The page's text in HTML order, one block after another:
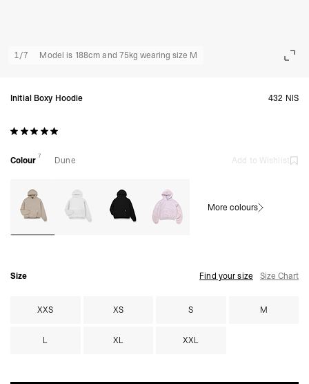
1/7 Model is 188cm and 75kg wearing size M
Initial Boxy Hoodie 432 NIS
Colour 7 Dune Add to Wishlist
More colours
Size Find your size Size Chart
XXS XS S M
L XL XXL